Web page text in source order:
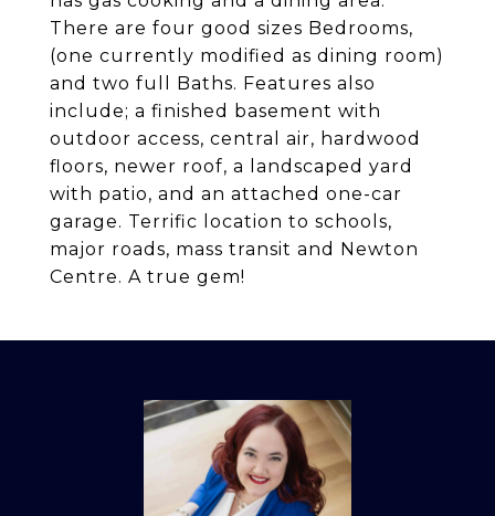
There are four good sizes Bedrooms,
(one currently modified as dining room)
and two full Baths. Features also
include; a finished basement with
outdoor access, central air, hardwood
floors, newer roof, a landscaped yard
with patio, and an attached one-car
garage. Terrific location to schools,
major roads, mass transit and Newton
Centre. A true gem!